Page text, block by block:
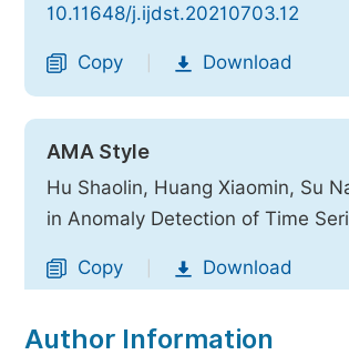
10.11648/j.ijdst.20210703.12
Copy Download
AMA Style
Hu Shaolin, Huang Xiaomin, Su
in Anomaly Detection of Time
Copy Download
Author Information